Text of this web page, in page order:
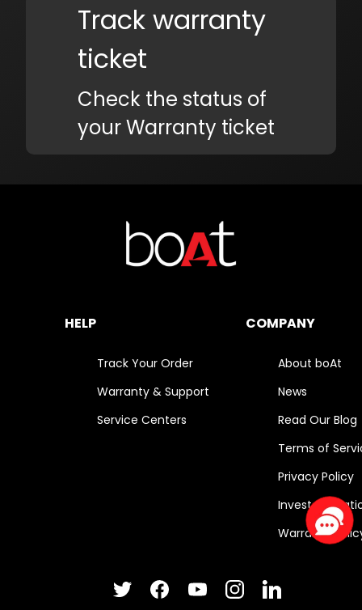
Track warranty
ticket
Check the status of
your Warranty ticket
HELP
Track Your Order
Warranty & Support
Service Centers
COMPANY
About boAt
News
Read Our Blog
Terms of
Privacy Policy
Investor
Warranty